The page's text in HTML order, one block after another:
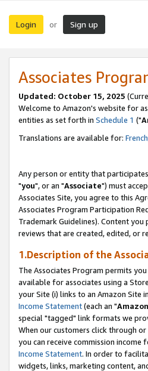
Login or Sign up
Associates
Updated: October 15, 2025
Welcome to Amazon's website for
entities as set forth in Schedule 1 ("
Translations are available for: French
Any person or entity that
"you", or an "Associate") must
Associates Site, you agree to this
Associates Program Participation
Trademark Guidelines). Content
reviews that are created, edited, or
1.Description of the
The Associates Program permits
available for associates using a
your Site (i) links to an Amazon Site in
Income Statement(each an "
special "tagged" link formats we
When our customers click through
you can receive commission
Income Statement. In order to
widgets, links, marketing content,